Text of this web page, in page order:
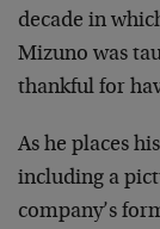
decade in
Mizuno was
thankful for
As he places
including a
company’s